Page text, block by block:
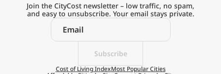
Explore the
Real Cost of Living
on the Go
Subscribe
Join the CityCost newsletter – low traffic, no spam,
and easy to unsubscribe. Your email stays private.
Cost of Living IndexMost Popular Cities